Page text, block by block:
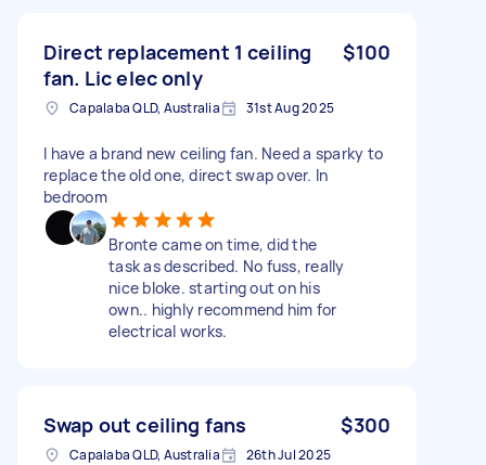
Direct replacement 1 ceiling
fan. Lic elec only
$100
Capalaba QLD, Australia 31st Aug 2025
I have a brand new ceiling fan. Need a sparky to
replace the old one, direct swap over. In
bedroom
Bronte came on time, did the
task as described. No fuss, really
nice bloke. starting out on his
own.. highly recommend him for
electrical works.
Swap out ceiling fans $300
Capalaba QLD, Australia 26th Jul 2025